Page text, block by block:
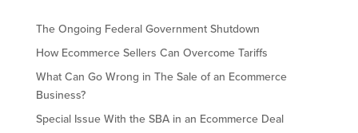
The Ongoing Federal Government Shutdown
How Ecommerce Sellers Can Overcome Tariffs
What Can Go Wrong in The Sale of an Ecommerce
Business?
Special Issue With the SBA in an Ecommerce Deal